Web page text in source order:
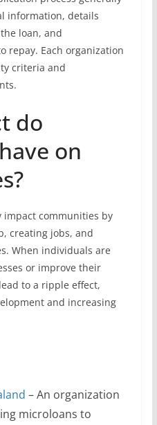
information, details
loan, and
repay. Each organization
criteria and
do
on
communities by
creating jobs, and
When individuals are
or improve their
to a ripple effect,
and increasing
– An organization
microloans to